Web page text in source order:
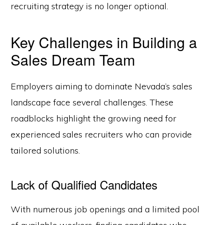
recruiting strategy is no longer optional.
Key Challenges in Building a
Sales Dream Team
Employers aiming to dominate Nevada’s sales
landscape face several challenges. These
roadblocks highlight the growing need for
experienced sales recruiters who can provide
tailored solutions.
Lack of Qualified Candidates
With numerous job openings and a limited pool